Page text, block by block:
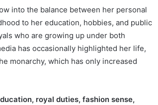
into the balance between her personal
to her education, hobbies, and public
who are growing up under both
has occasionally highlighted her life,
monarchy, which has only increased
royal duties, fashion sense,